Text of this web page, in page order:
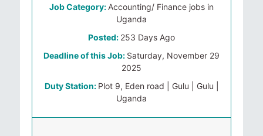
Job Category: Accounting/ Finance jobs in
Uganda
Posted: 253 Days Ago
Deadline of this Job: Saturday, November 29
2025
Duty Station: Plot 9, Eden road | Gulu | Gulu |
Uganda